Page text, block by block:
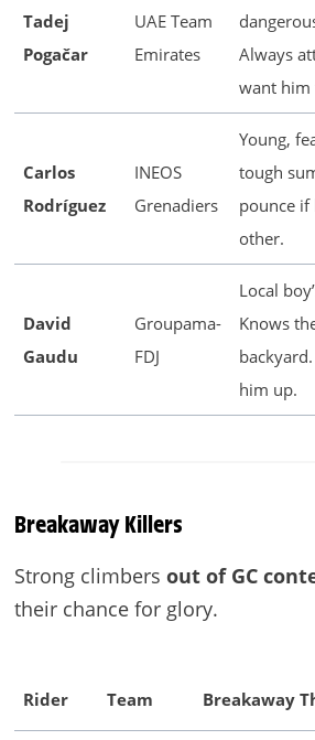
Tadej
Pogačar
UAE Team
Emirates
Always
want him
Carlos
Rodríguez
INEOS
Grenadiers
Young,
tough
pounce if
other.
David
Gaudu
Groupama-
FDJ
Local
Knows
him up.
Breakaway Killers
Strong climbers out of GC
their chance for glory.
Rider Team Breakaway